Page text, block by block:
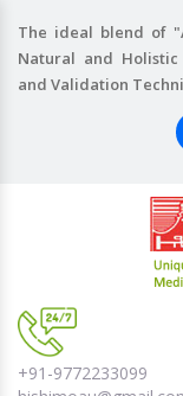
The ideal blend of
Natural and
and Validation
+91-9772233099